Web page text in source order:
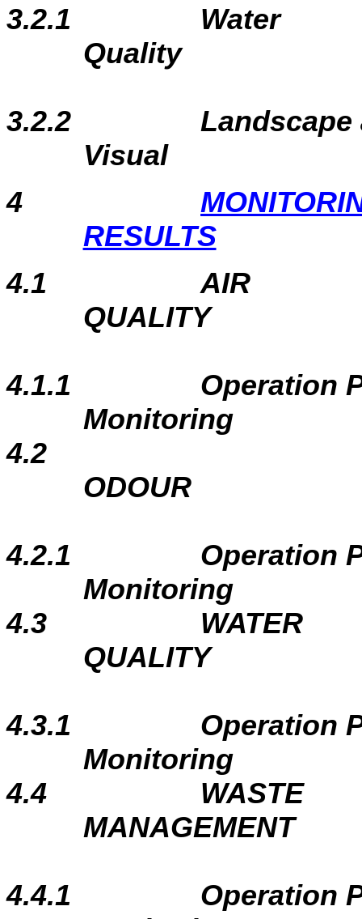
3.2.1
Water
Quality
3.2.2
Landscape
Visual
4
RESULTS
4.1
AIR
QUALITY
4.1.1
Operation
Monitoring
4.2
ODOUR
4.2.1
Operation
Monitoring
4.3
WATER
QUALITY
4.3.1
Operation
Monitoring
4.4
WASTE
MANAGEMENT
4.4.1
Operation